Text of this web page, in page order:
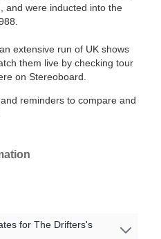
and were inducted into the
extensive run of UK shows
them live by checking tour
on Stereoboard.
reminders to compare and
for The Drifters's